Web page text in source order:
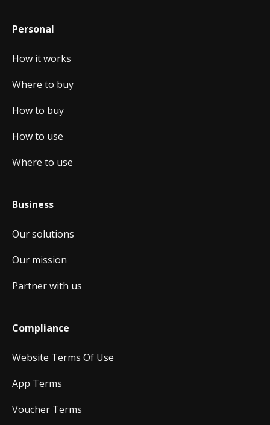
Personal
How it works
Where to buy
How to buy
How to use
Where to use
Business
Our solutions
Our mission
Partner with us
Compliance
Website Terms Of Use
App Terms
Voucher Terms